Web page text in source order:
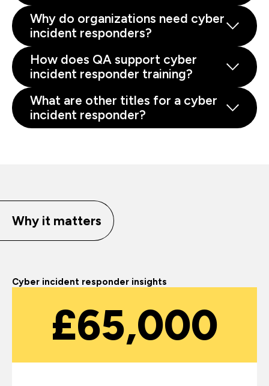
Why do organizations need cyber
incident responders?
How does QA support cyber
incident responder training?
What are other titles for a cyber
incident responder?
Why it matters
Cyber incident responder insights
£65,000